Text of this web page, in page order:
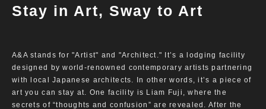
Stay in Art, Sway to Art
A&A stands for "Artist" and "Architect." It’s a lodging facility
designed by world-renowned contemporary artists partnering
with local Japanese architects. In other words, it’s a piece of
art you can stay at. One facility is Liam Fuji, where the
secrets of “thoughts and confusion” are revealed. After the